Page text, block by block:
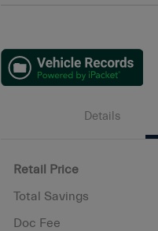
Details
Retail Price
Total Savings
Doc Fee